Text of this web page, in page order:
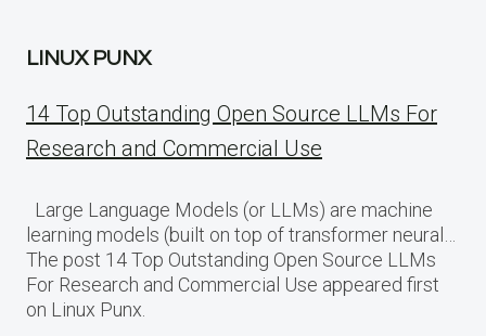
LINUX PUNX
14 Top Outstanding Open Source LLMs For
Research and Commercial Use
Large Language Models (or LLMs) are machine
learning models (built on top of transformer neural…
The post 14 Top Outstanding Open Source LLMs
For Research and Commercial Use appeared first
on Linux Punx.